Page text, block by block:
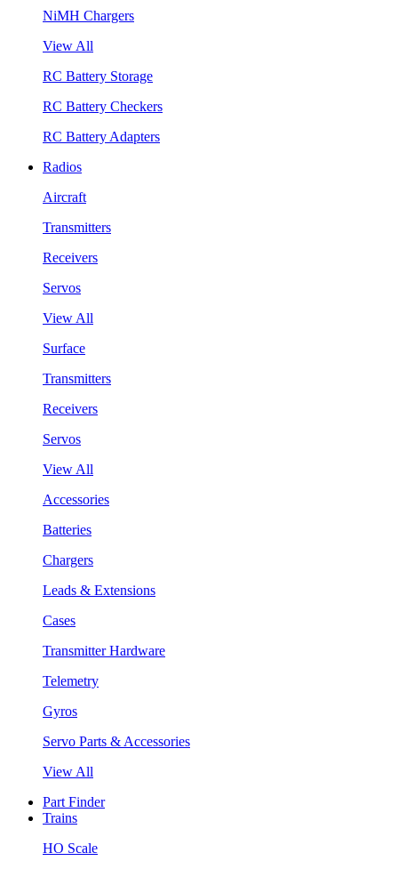
NiMH Chargers
View All
RC Battery Storage
RC Battery Checkers
RC Battery Adapters
Radios
Aircraft
Transmitters
Receivers
Servos
View All
Surface
Transmitters
Receivers
Servos
View All
Accessories
Batteries
Chargers
Leads & Extensions
Cases
Transmitter Hardware
Telemetry
Gyros
Servo Parts & Accessories
View All
Part Finder
Trains
HO Scale